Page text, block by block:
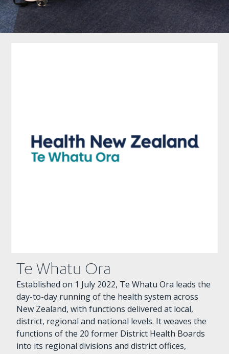
Te Whatu Ora
Established on 1 July 2022, Te Whatu Ora leads the
day-to-day running of the health system across
New Zealand, with functions delivered at local,
district, regional and national levels. It weaves the
functions of the 20 former District Health Boards
into its regional divisions and district offices,